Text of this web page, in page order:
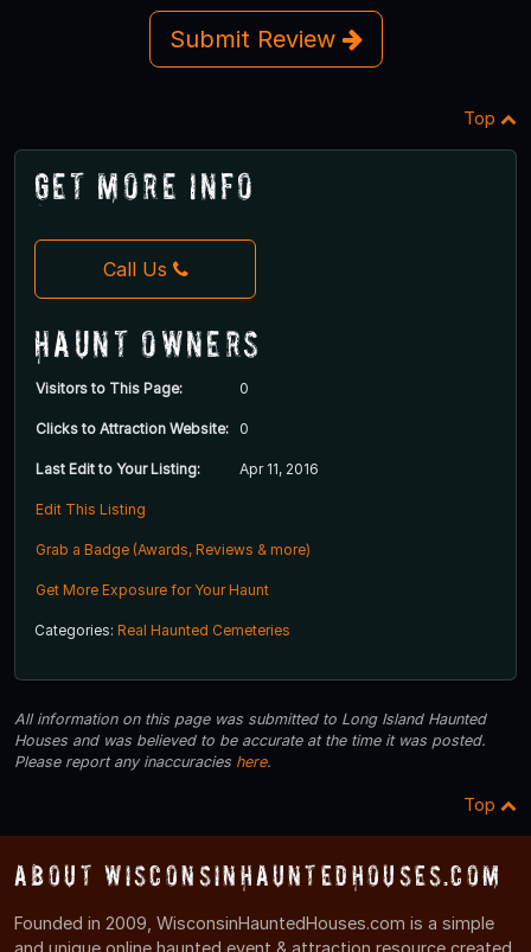
Submit Review
Top
Get More Info
Call Us
Haunt Owners
Visitors to This Page: 0
Clicks to Attraction Website: 0
Last Edit to Your Listing: Apr 11, 2016
Edit This Listing
Grab a Badge (Awards, Reviews & more)
Get More Exposure for Your Haunt
Categories: Real Haunted Cemeteries
All information on this page was submitted to Long Island Haunted
Houses and was believed to be accurate at the time it was posted.
Please report any inaccuracies here.
Top
About WisconsinHauntedHouses.com
Founded in 2009, WisconsinHauntedHouses.com is a simple
and unique online haunted event & attraction resource created